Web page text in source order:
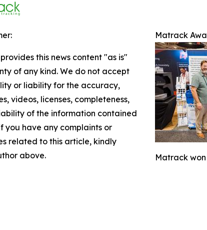
Matrack
Matrack
this news content "as is"
of any kind. We do not accept
or liability for the accuracy,
videos, licenses, completeness,
of the information contained
you have any complaints or
related to this article, kindly
above.